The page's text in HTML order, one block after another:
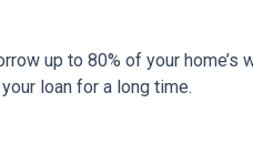
up to 80% of your home’s
loan for a long time.